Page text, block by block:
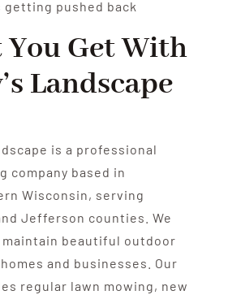
getting pushed back
Get With
Landscape
is a professional
company based in
Wisconsin, serving
Jefferson counties. We
maintain beautiful outdoor
and businesses. Our
regular lawn mowing, new